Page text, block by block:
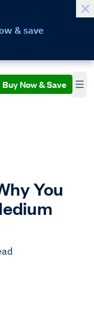
& save
Buy Now & Save
You